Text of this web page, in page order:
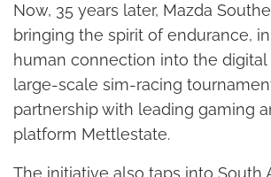
Now, 35 years later, Mazda
bringing the spirit of endurance,
human connection into the digital
large-scale sim-racing
partnership with leading gaming
platform Mettlestate.